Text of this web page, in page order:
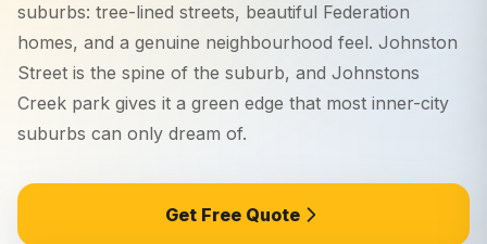
suburbs: tree-lined streets, beautiful Federation
homes, and a genuine neighbourhood feel. Johnston
Street is the spine of the suburb, and Johnstons
Creek park gives it a green edge that most inner-city
suburbs can only dream of.
Get Free Quote